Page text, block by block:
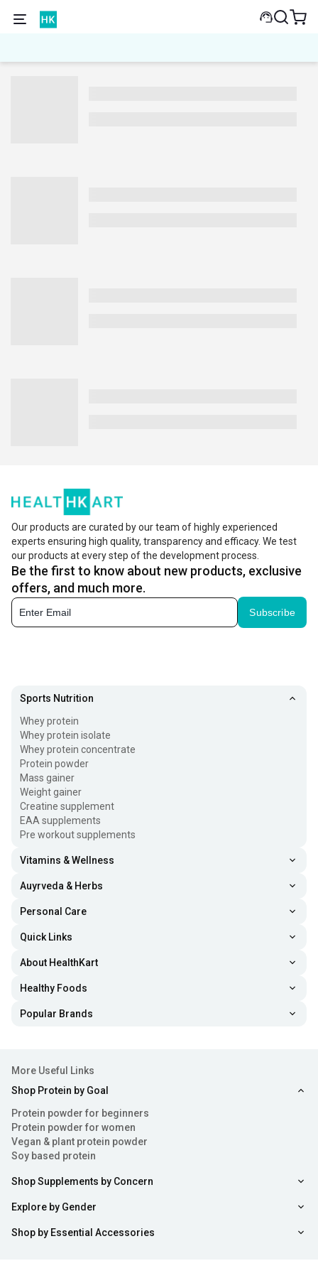
Our products are curated by our team of highly experienced
experts ensuring high quality, transparency and efficacy. We test
our products at every step of the development process.
Be the first to know about new products, exclusive
offers, and much more.
Subscribe
Sports Nutrition
Whey protein
Whey protein isolate
Whey protein concentrate
Protein powder
Mass gainer
Weight gainer
Creatine supplement
EAA supplements
Pre workout supplements
Vitamins & Wellness
Auyrveda & Herbs
Personal Care
Quick Links
About HealthKart
Healthy Foods
Popular Brands
More Useful Links
Shop Protein by Goal
Protein powder for beginners
Protein powder for women
Vegan & plant protein powder
Soy based protein
Shop Supplements by Concern
Explore by Gender
Shop by Essential Accessories